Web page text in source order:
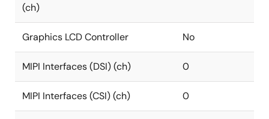
(ch)
Graphics LCD Controller No
MIPI Interfaces (DSI) (ch) 0
MIPI Interfaces (CSI) (ch) 0